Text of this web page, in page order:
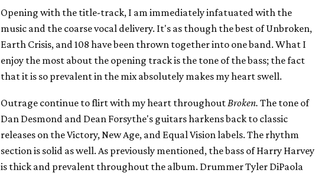
Opening with the title-track, I am immediately infatuated with the
music and the coarse vocal delivery. It's as though the best of Unbroken,
Earth Crisis, and 108 have been thrown together into one band. What I
enjoy the most about the opening track is the tone of the bass; the fact
that it is so prevalent in the mix absolutely makes my heart swell.
Outrage continue to flirt with my heart throughout Broken. The tone of
Dan Desmond and Dean Forsythe's guitars harkens back to classic
releases on the Victory, New Age, and Equal Vision labels. The rhythm
section is solid as well. As previously mentioned, the bass of Harry Harvey
is thick and prevalent throughout the album. Drummer Tyler DiPaola